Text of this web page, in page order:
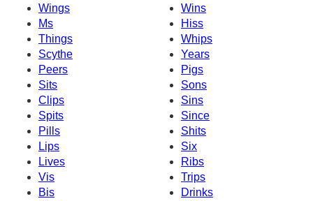
Wings
Wins
Ms
Hiss
Things
Whips
Scythe
Years
Peers
Pigs
Sits
Sons
Clips
Sins
Spits
Since
Pills
Shits
Lips
Six
Lives
Ribs
Vis
Trips
Bis
Drinks